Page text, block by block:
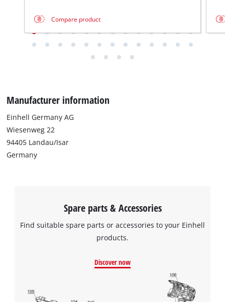
Compare product
Manufacturer information
Einhell Germany AG
Wiesenweg 22
94405 Landau/Isar
Germany
Spare parts & Accessories
Find suitable spare parts or accessories to your Einhell
products.
Discover now